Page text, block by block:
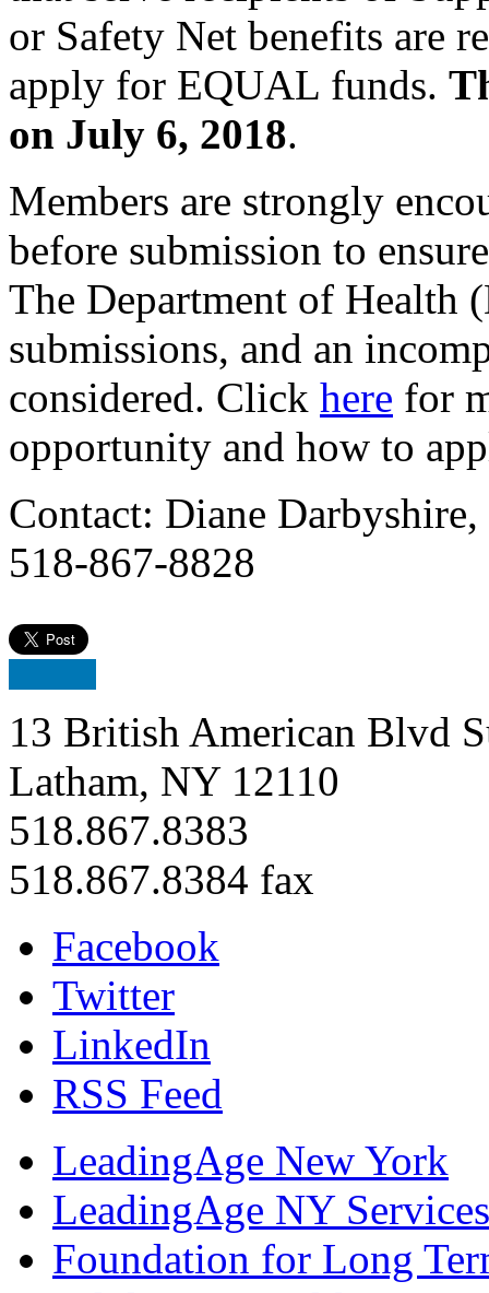
or Safety Net benefits are
apply for EQUAL funds.
on July 6, 2018.
Members are strongly
before submission to
The Department of Health
submissions, and an
considered. Click here for
opportunity and how to
Contact: Diane Darbyshire,
518-867-8828
13 British American Blvd
Latham, NY 12110
518.867.8383
518.867.8384 fax
Facebook
Twitter
LinkedIn
RSS Feed
LeadingAge New York
LeadingAge NY
Foundation for Long